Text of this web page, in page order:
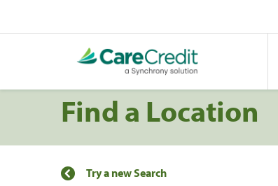
Find a Location
Try a new Search